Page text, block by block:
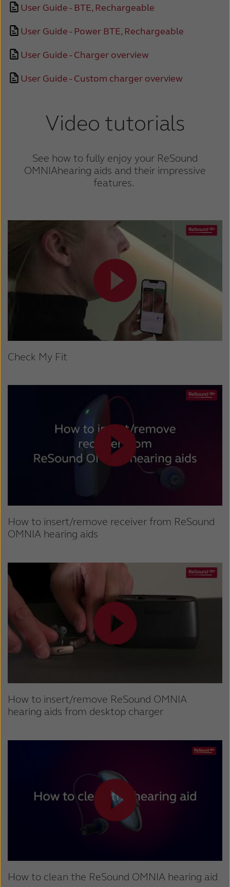
Schweiz Suisse
Suomi Sverige
Türkçe United Kingdom
United States Österreich
User Guide - BTE, Rechargeable
User Guide - Power BTE, Rechargeable
User Guide - Charger overview
User Guide - Custom charger overview
Video tutorials
See how to fully enjoy your ReSound
OMNIAhearing aids and their impressive
features.
Check My Fit
How to insert/remove receiver from ReSound
OMNIA hearing aids
How to insert/remove ReSound OMNIA
hearing aids from desktop charger
How to clean the ReSound OMNIA hearing aid